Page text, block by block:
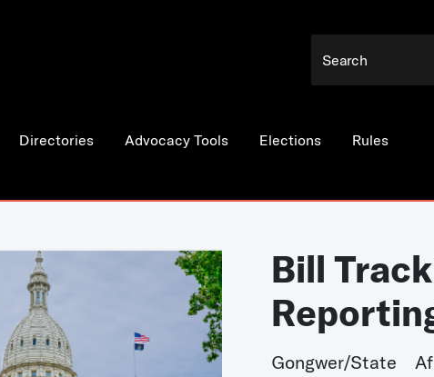
Directories Advocacy Tools Elections Rules
Bill
Gongwer/State